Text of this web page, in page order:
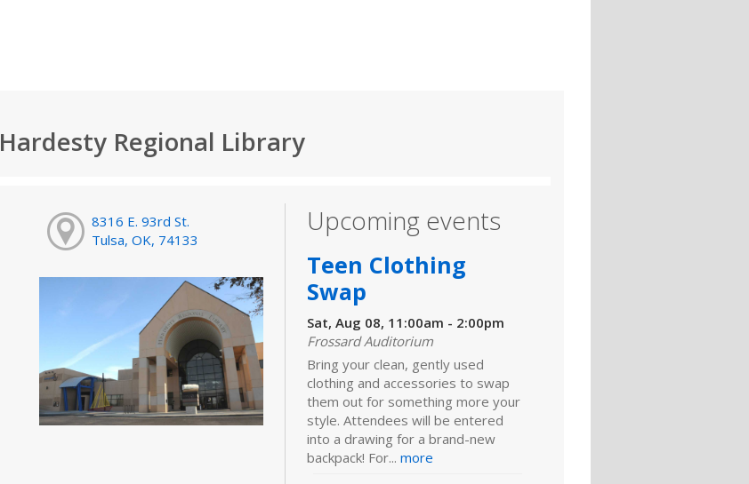
Hardesty Regional Library
8316 E. 93rd St.
Tulsa, OK, 74133
Upcoming events
Teen Clothing
Swap
Sat, Aug 08, 11:00am - 2:00pm
Frossard Auditorium
Bring your clean, gently used
clothing and accessories to swap
them out for something more your
style. Attendees will be entered
into a drawing for a brand-new
backpack! For... more